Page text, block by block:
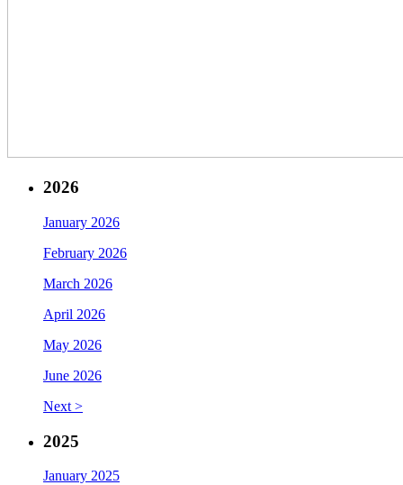
2026
January 2026
February 2026
March 2026
April 2026
May 2026
June 2026
Next >
2025
January 2025